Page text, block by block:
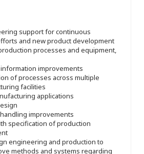
support for continuous
and new product development
processes and equipment,
improvements
of processes across multiple
facilities
applications
improvements
specification of production
engineering and production to
methods and systems regarding